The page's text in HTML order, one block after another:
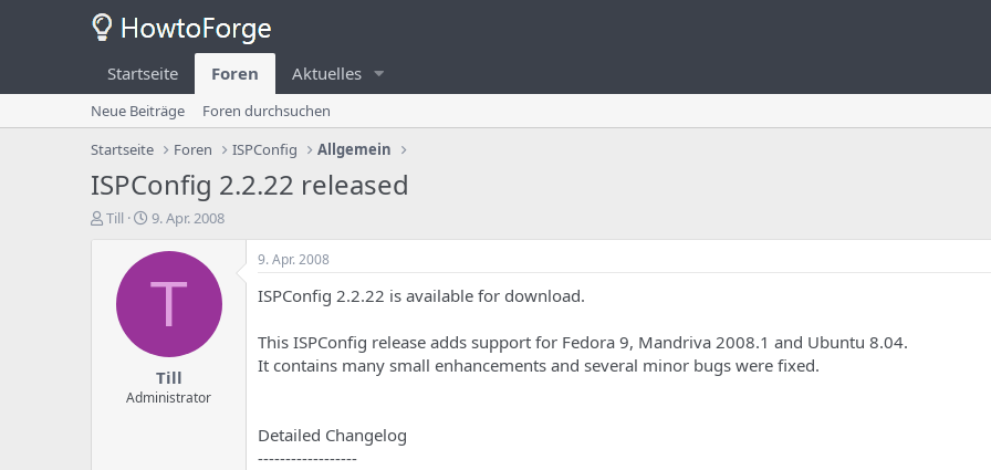
Startseite Foren Aktuelles
Neue Beiträge
Foren durchsuchen
Startseite
Foren ISPConfig Allgemein
ISPConfig 2.2.22 released
E
Till
E
s
u
n
g
9. Apr. 2008
T
Till
Administrator
9. Apr. 2008
ISPConfig 2.2.22 is available for download.
This ISPConfig release adds support for Fedora 9, Mandriva 2008.1 and Ubuntu 8.04.
It contains many small enhancements and several minor bugs were fixed.
Detailed Changelog
------------------